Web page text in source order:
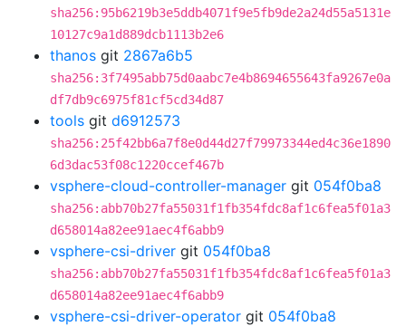
sha256:95b6219b3e5ddb4071f9e5fb9de2a24d55a5131e
10127c9a1d889dcb1113b2e6
thanos git 2867a6b5
sha256:3f7495abb75d0aabc7e4b8694655643fa9267e0a
df7db9c6975f81cf5cd34d87
tools git d6912573
sha256:25f42bb6a7f8e0d44d27f79973344ed4c36e1890
6d3dac53f08c1220ccef467b
vsphere-cloud-controller-manager git 054f0ba8
sha256:abb70b27fa55031f1fb354fdc8af1c6fea5f01a3
d658014a82ee91aec4f6abb9
vsphere-csi-driver git 054f0ba8
sha256:abb70b27fa55031f1fb354fdc8af1c6fea5f01a3
d658014a82ee91aec4f6abb9
vsphere-csi-driver-operator git 054f0ba8